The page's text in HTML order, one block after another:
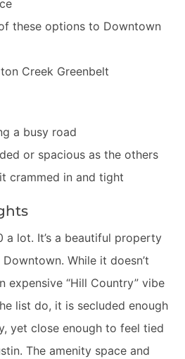
these options to Downtown
Creek Greenbelt
a busy road
or spacious as the others
crammed in and tight
a lot. It’s a beautiful property
While it doesn’t
expensive “Hill Country” vibe
list do, it is secluded enough
yet close enough to feel tied
The amenity space and